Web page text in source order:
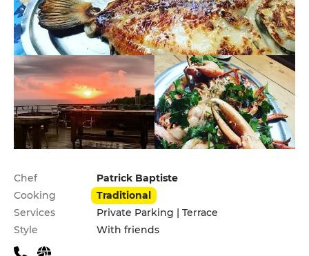
Practical information
Chef
Patrick Baptiste
Cooking
Traditional
Services
Private Parking | Terrace
Style
With friends